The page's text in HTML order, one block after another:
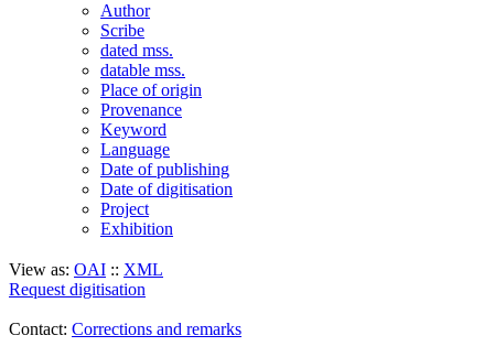
Author
Scribe
dated mss.
datable mss.
Place of origin
Provenance
Keyword
Language
Date of publishing
Date of digitisation
Project
Exhibition
View as: OAI :: XML
Request digitisation
Contact: Corrections and remarks